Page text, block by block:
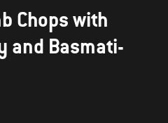
Chops with
and Basmati-